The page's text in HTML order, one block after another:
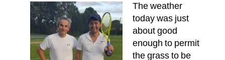
Report,
Thursday
27
July
The weather
today was just
about good
enough to permit
the grass to be